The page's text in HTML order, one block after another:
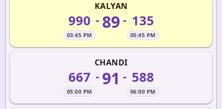
KALYAN
990
03:45 PM
- 89- 135
05:45 PM
CHANDI
667
05:00 PM
- 91 - 588
06:00 PM